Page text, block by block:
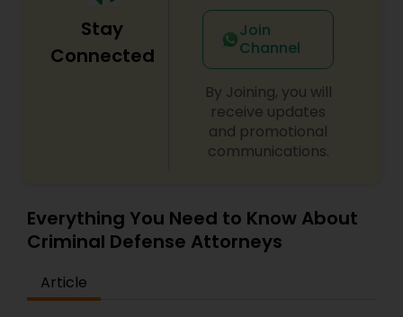
Trial Attorney
Bankruptcy Attorney
Workplace Accident Attorney
Government Lawyer
Stay
Connected
Join
Channel
By Joining, you will
receive updates
and promotional
communications.
Everything You Need to Know About
Criminal Defense Attorneys
Article